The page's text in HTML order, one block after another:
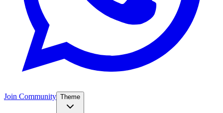
Join Community Theme